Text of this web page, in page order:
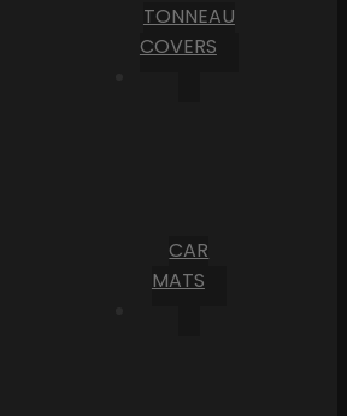
TONNEAU
COVERS
CAR
MATS